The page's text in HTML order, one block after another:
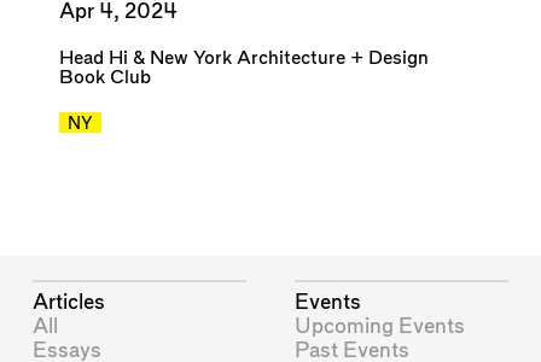
Apr 4, 2024
Head Hi & New York Architecture + Design
Book Club
NY
Articles
All
Essays
Events
Upcoming Events
Past Events